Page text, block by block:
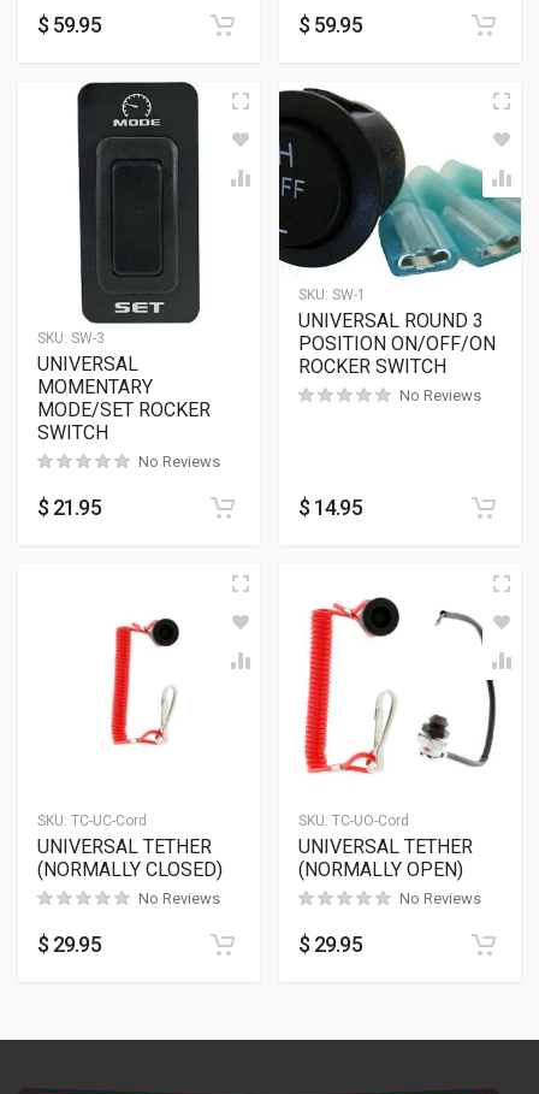
$ 59.95 $ 59.95
SKU: SW-3
UNIVERSAL
MOMENTARY
MODE/SET ROCKER
SWITCH
No Reviews
$ 21.95
SKU: SW-1
UNIVERSAL ROUND 3
POSITION ON/OFF/ON
ROCKER SWITCH
No Reviews
$ 14.95
SKU: TC-UC-Cord
UNIVERSAL TETHER
(NORMALLY CLOSED)
No Reviews
$ 29.95
SKU: TC-UO-Cord
UNIVERSAL TETHER
(NORMALLY OPEN)
No Reviews
$ 29.95